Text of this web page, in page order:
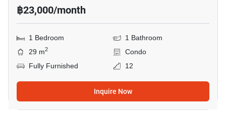
฿23,000/month
1 Bedroom
1 Bathroom
29 m2
Condo
Fully Furnished
12
Inquire Now